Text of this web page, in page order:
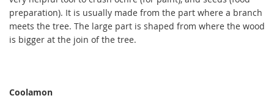
preparation). It is usually made from the part where a branch
meets the tree. The large part is shaped from where the wood
is bigger at the join of the tree.
Coolamon